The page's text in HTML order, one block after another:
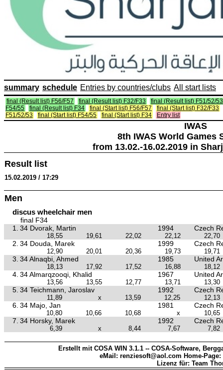
summary schedule Entries by countries/clubs All start lists
final (Result list) F56/F57 final (Result list) F32/F33
final (Result list) F51/52/53
F54/55
final (Result list) F34 final (Start list) F56/F57
final (Start list) F32/F33
F51/52/53
final (Start list) F54/55 final (Start list) F34 Entry list
IWAS
8th IWAS World Games
from 13.02.-16.02.2019 in
Result list
15.02.2019 / 17:29
Men
discus wheelchair men
final F34
1.
34 Dvorak, Martin 1994 Czech
18,55 19,61 22,02 22,12 22,70
2. 34 Douda, Marek 1999 Czech
12,90 20,01 20,36 19,73 19,71
3. 34 Alnaqbi, Ahmed 1985 United
18,13 17,92 17,52 16,88 18,12
4. 34 Almarqzooqi, Khalid 1967 United
13,56 13,55 12,77 13,71 13,30
5. 34 Teichmann, Jaroslav 1992 Czech
11,89 x 13,59 12,25 12,13
6. 34 Majo, Jan 1981 Czech
10,80 10,66 10,68 x 10,65
7. 34 Horsky, Marek 1992 Czech
6,39 x 8,44 7,67 7,82
Erstellt mit COSA WIN 3.1.1 -- COSA-Software,
eMail: renziesoft@aol.com Home-Page:
Lizenz für: Team